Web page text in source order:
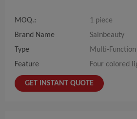
MOQ.:
1 piece
Brand Name
Sainbeauty
Type
Multi-
Feature
Four colored
GET INSTANT QUOTE